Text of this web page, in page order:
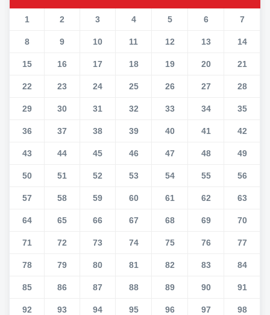
1 2 3 4 5 6 7
8 9 10 11 12 13 14
15 16 17 18 19 20 21
22 23 24 25 26 27 28
29 30 31 32 33 34 35
36 37 38 39 40 41 42
43 44 45 46 47 48 49
50 51 52 53 54 55 56
57 58 59 60 61 62 63
64 65 66 67 68 69 70
71 72 73 74 75 76 77
78 79 80 81 82 83 84
85 86 87 88 89 90 91
92 93 94 95 96 97 98